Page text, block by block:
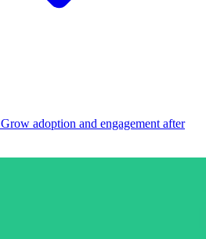
Grow adoption and engagement after